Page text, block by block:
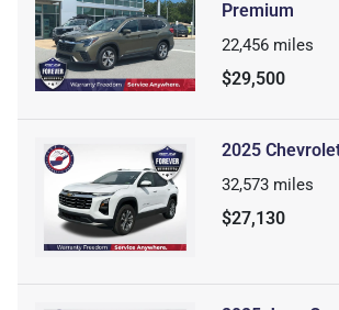
Premium
22,456 miles
$29,500
2025
32,573 miles
$27,130